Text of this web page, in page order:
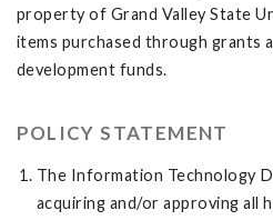
property of Grand Valley State
items purchased through grants
development funds.
POLICY STATEMENT
The Information Technology
acquiring and/or approving all